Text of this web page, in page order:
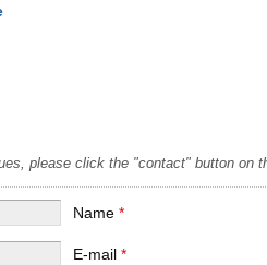
please click the "contact" button on
Name*
E-mail*